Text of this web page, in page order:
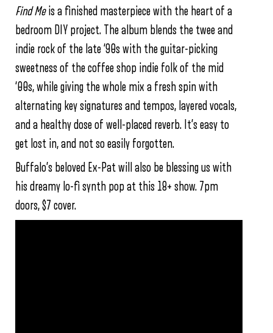
Find Meis a finished masterpiece with the heart of a
bedroom DIY project. The album blends the twee and
indie rock of the late ‘90s with the guitar-picking
sweetness of the coffee shop indie folk of the mid
‘00s, while giving the whole mix a fresh spin with
alternating key signatures and tempos, layered vocals,
and a healthy dose of well-placed reverb. It’s easy to
get lost in, and not so easily forgotten.
Buffalo’s beloved Ex-Pat will also be blessing us with
his dreamy lo-fi synth pop at this 18+ show. 7pm
doors, $7 cover.